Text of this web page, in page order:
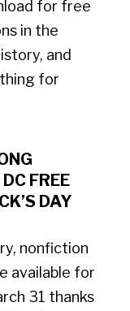
for free
in the
and
for
FREE
DAY
nonfiction
available for
31 thanks